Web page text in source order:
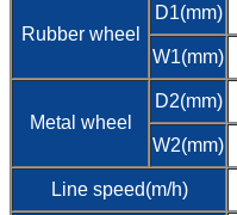
Rubber wheel
D1(mm)
W1(mm)
Metal wheel
D2(mm)
W2(mm)
Line speed(m/h)